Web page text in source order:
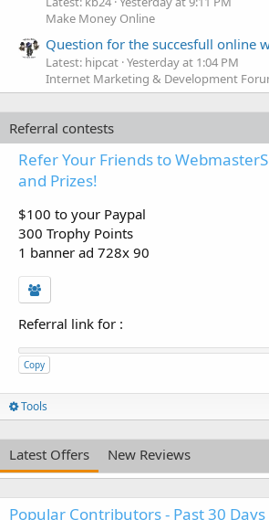
Make Money Online
Question for the succesfull online
Latest: hipcat Yesterday at 1:04 PM
Internet Marketing & Development
Referral contests
Refer Your Friends to
and Prizes!
$100 to your Paypal
300 Trophy Points
1 banner ad 728x 90
Referral link for :
Copy
Tools
Latest Offers New Reviews
Popular Contributors - Past 30 Days